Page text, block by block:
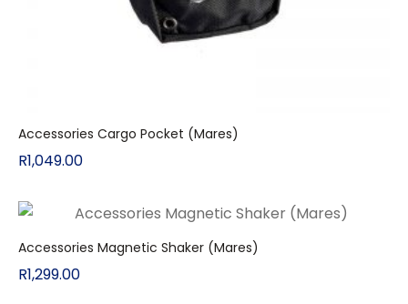
Accessories Cargo Pocket (Mares)
R1,049.00
Accessories Magnetic Shaker (Mares)
R1,299.00